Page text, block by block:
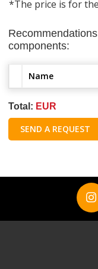
*The price is for
components:
Name
Total: EUR
SEND A REQUEST